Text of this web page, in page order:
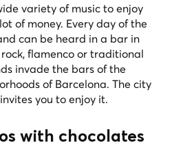
variety of music to enjoy
of money. Every day of the
can be heard in a bar in
flamenco or traditional
invade the bars of the
of Barcelona. The city
you to enjoy it.
with chocolates